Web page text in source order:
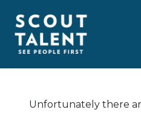
Unfortunately there